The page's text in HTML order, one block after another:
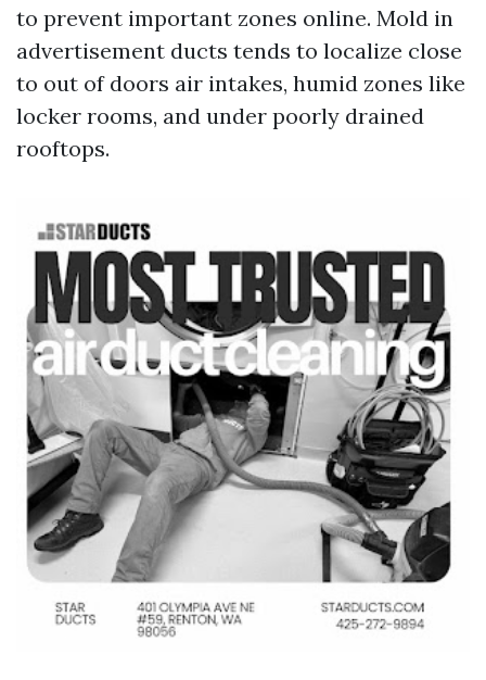
to prevent important zones online. Mold in
advertisement ducts tends to localize close
to out of doors air intakes, humid zones like
locker rooms, and under poorly drained
rooftops.